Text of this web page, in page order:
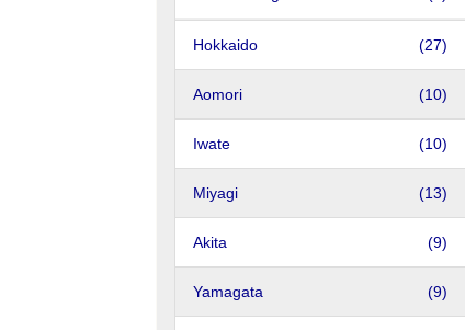
Hokkaido (27)
Aomori (10)
Iwate (10)
Miyagi (13)
Akita (9)
Yamagata (9)